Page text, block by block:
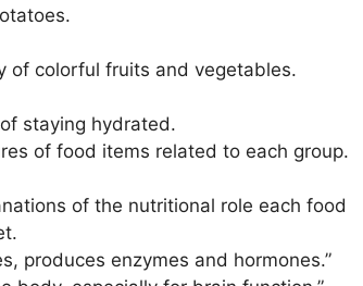
of colorful fruits and vegetables.
staying hydrated.
of food items related to each group.
of the nutritional role each food
produces enzymes and hormones.”